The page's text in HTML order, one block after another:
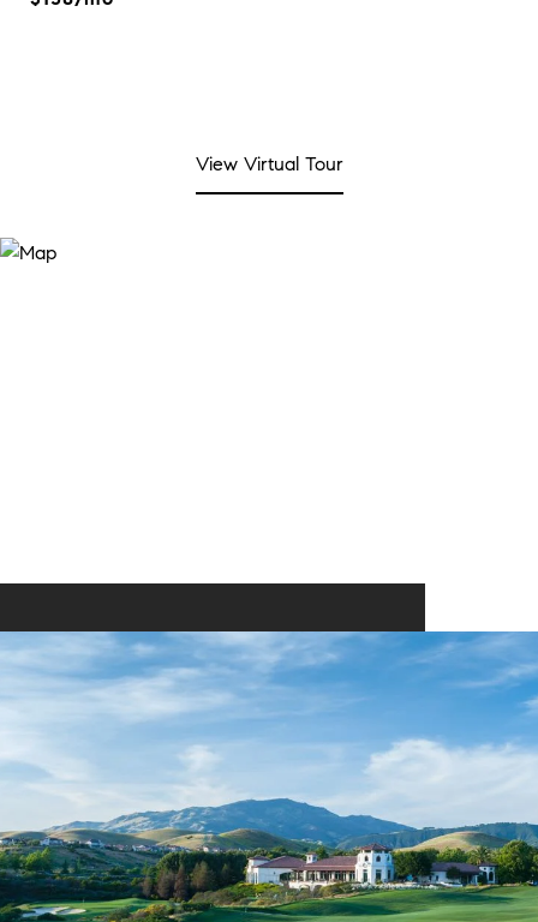
View Virtual Tour